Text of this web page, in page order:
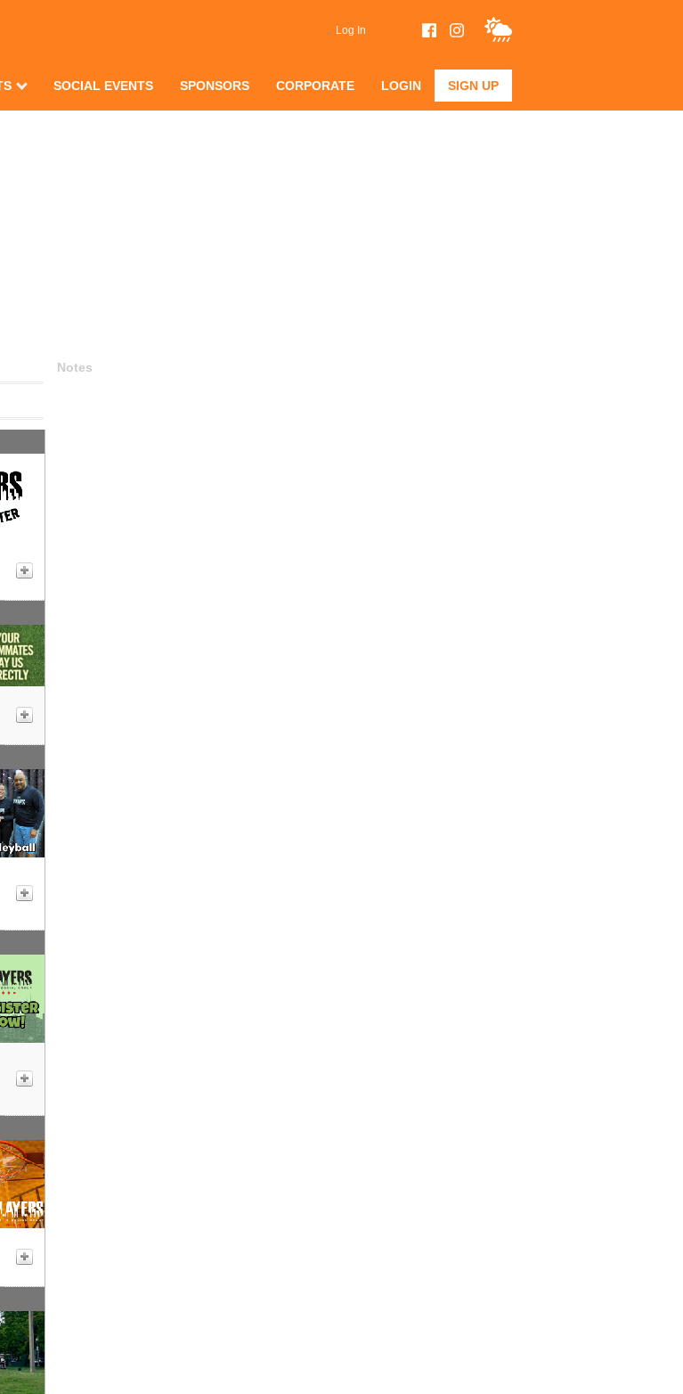
Log In
SOCIAL EVENTS SPONSORS CORPORATE LOGIN SIGN UP
Notes